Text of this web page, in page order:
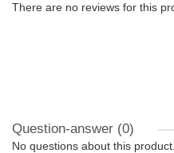
There are no reviews for this
Question-answer (0)
No questions about this product.